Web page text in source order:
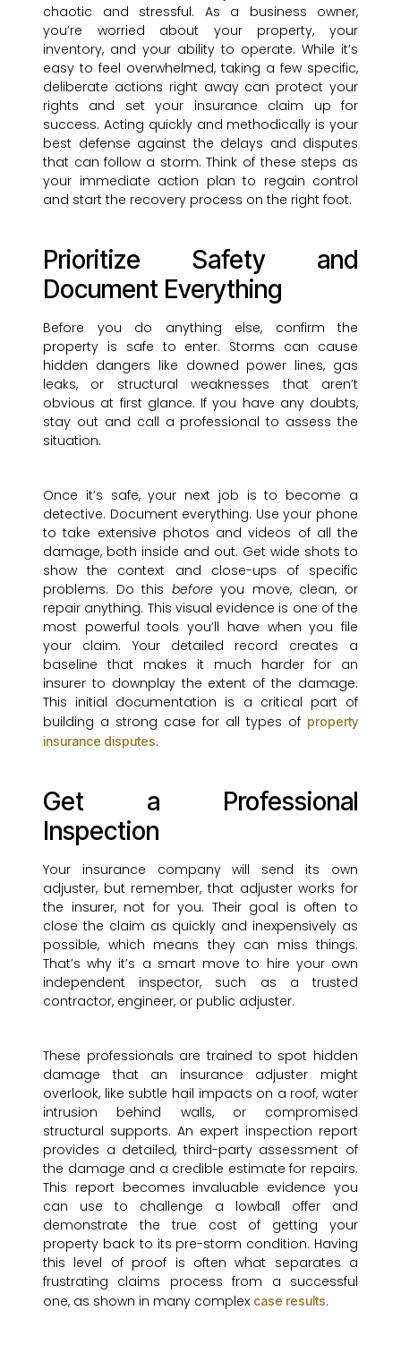
chaotic and stressful. As a business owner,
you’re worried about your property, your
inventory, and your ability to operate. While it’s
easy to feel overwhelmed, taking a few specific,
deliberate actions right away can protect your
rights and set your insurance claim up for
success. Acting quickly and methodically is your
best defense against the delays and disputes
that can follow a storm. Think of these steps as
your immediate action plan to regain control
and start the recovery process on the right foot.
Prioritize Safety and
Document Everything
Before you do anything else, confirm the
property is safe to enter. Storms can cause
hidden dangers like downed power lines, gas
leaks, or structural weaknesses that aren’t
obvious at first glance. If you have any doubts,
stay out and call a professional to assess the
situation.
Once it’s safe, your next job is to become a
detective. Document everything. Use your phone
to take extensive photos and videos of all the
damage, both inside and out. Get wide shots to
show the context and close-ups of specific
problems. Do this beforeyou move, clean, or
repair anything. This visual evidence is one of the
most powerful tools you’ll have when you file
your claim. Your detailed record creates a
baseline that makes it much harder for an
insurer to downplay the extent of the damage.
This initial documentation is a critical part of
building a strong case for all types of property
insurance disputes.
Get a Professional
Inspection
Your insurance company will send its own
adjuster, but remember, that adjuster works for
the insurer, not for you. Their goal is often to
close the claim as quickly and inexpensively as
possible, which means they can miss things.
That’s why it’s a smart move to hire your own
independent inspector, such as a trusted
contractor, engineer, or public adjuster.
These professionals are trained to spot hidden
damage that an insurance adjuster might
overlook, like subtle hail impacts on a roof, water
intrusion behind walls, or compromised
structural supports. An expert inspection report
provides a detailed, third-party assessment of
the damage and a credible estimate for repairs.
This report becomes invaluable evidence you
can use to challenge a lowball offer and
demonstrate the true cost of getting your
property back to its pre-storm condition. Having
this level of proof is often what separates a
frustrating claims process from a successful
one, as shown in many complex case results.